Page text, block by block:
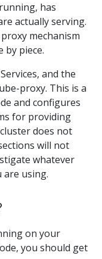
has
actually serving.
mechanism
by piece.
and the
proxy. This is a
and configures
for providing
does not
will not
whatever
are using.
on your
you should get